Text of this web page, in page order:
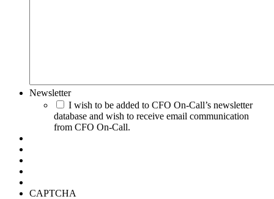
Newsletter
I wish to be added to CFO On-Call’s newsletter
database and wish to receive email communication
from CFO On-Call.
CAPTCHA